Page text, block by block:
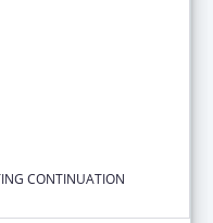
CONTINUATION